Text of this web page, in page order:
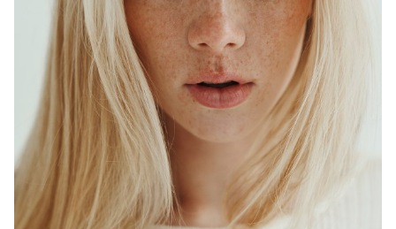
HEIGHT 179CM
WAIST
64CM
HIP 90CM
DRESS
6-8 AUS
HAIR
EYES
BLUE
6.4K 1.3K